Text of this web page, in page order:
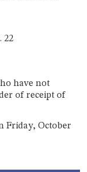
22
have not
of receipt of
Friday, October